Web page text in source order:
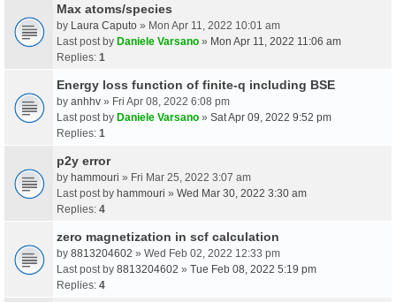
Max atoms/species
by Laura Caputo » Mon Apr 11, 2022 10:01 am
Last post by Daniele Varsano » Mon Apr 11, 2022 11:06 am
Replies: 1
Energy loss function of finite-q including BSE
by anhhv » Fri Apr 08, 2022 6:08 pm
Last post by Daniele Varsano » Sat Apr 09, 2022 9:52 pm
Replies: 1
p2y error
by hammouri » Fri Mar 25, 2022 3:07 am
Last post by hammouri » Wed Mar 30, 2022 3:30 am
Replies: 4
zero magnetization in scf calculation
by 8813204602 » Wed Feb 02, 2022 12:33 pm
Last post by 8813204602 » Tue Feb 08, 2022 5:19 pm
Replies: 4